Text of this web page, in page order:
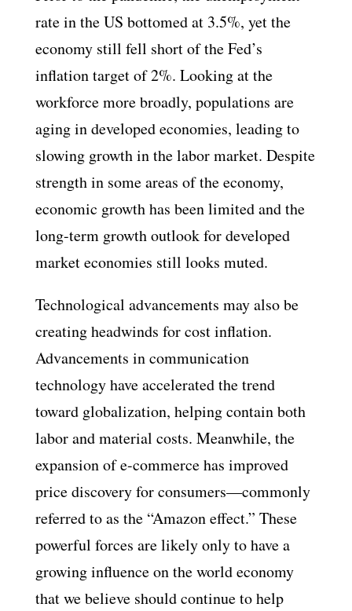
rate in the US bottomed at 3.5%, yet the
economy still fell short of the Fed’s
inflation target of 2%. Looking at the
workforce more broadly, populations are
aging in developed economies, leading to
slowing growth in the labor market. Despite
strength in some areas of the economy,
economic growth has been limited and the
long-term growth outlook for developed
market economies still looks muted.
Technological advancements may also be
creating headwinds for cost inflation.
Advancements in communication
technology have accelerated the trend
toward globalization, helping contain both
labor and material costs. Meanwhile, the
expansion of e-commerce has improved
price discovery for consumers—commonly
referred to as the “Amazon effect.” These
powerful forces are likely only to have a
growing influence on the world economy
that we believe should continue to help